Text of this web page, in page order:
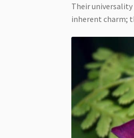
Their
inherent charm;